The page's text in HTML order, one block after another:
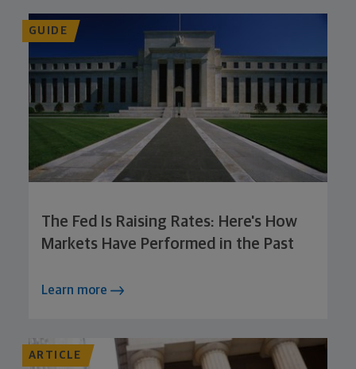
GUIDE
The Fed Is Raising Rates: Here's How
Markets Have Performed in the Past
Learn more
ARTICLE